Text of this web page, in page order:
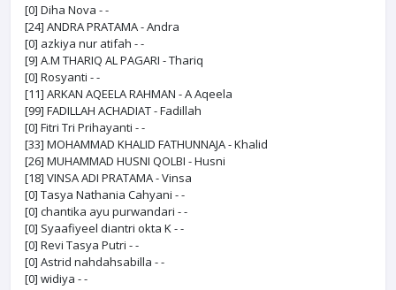
[0] Diha Nova - -
[24] ANDRA PRATAMA - Andra
[0] azkiya nur atifah - -
[9] A.M THARIQ AL PAGARI - Thariq
[0] Rosyanti - -
[11] ARKAN AQEELA RAHMAN - A Aqeela
[99] FADILLAH ACHADIAT - Fadillah
[0] Fitri Tri Prihayanti - -
[33] MOHAMMAD KHALID FATHUNNAJA - Khalid
[26] MUHAMMAD HUSNI QOLBI - Husni
[18] VINSA ADI PRATAMA - Vinsa
[0] Tasya Nathania Cahyani - -
[0] chantika ayu purwandari - -
[0] Syaafiyeel diantri okta K - -
[0] Revi Tasya Putri - -
[0] Astrid nahdahsabilla - -
[0] widiya - -